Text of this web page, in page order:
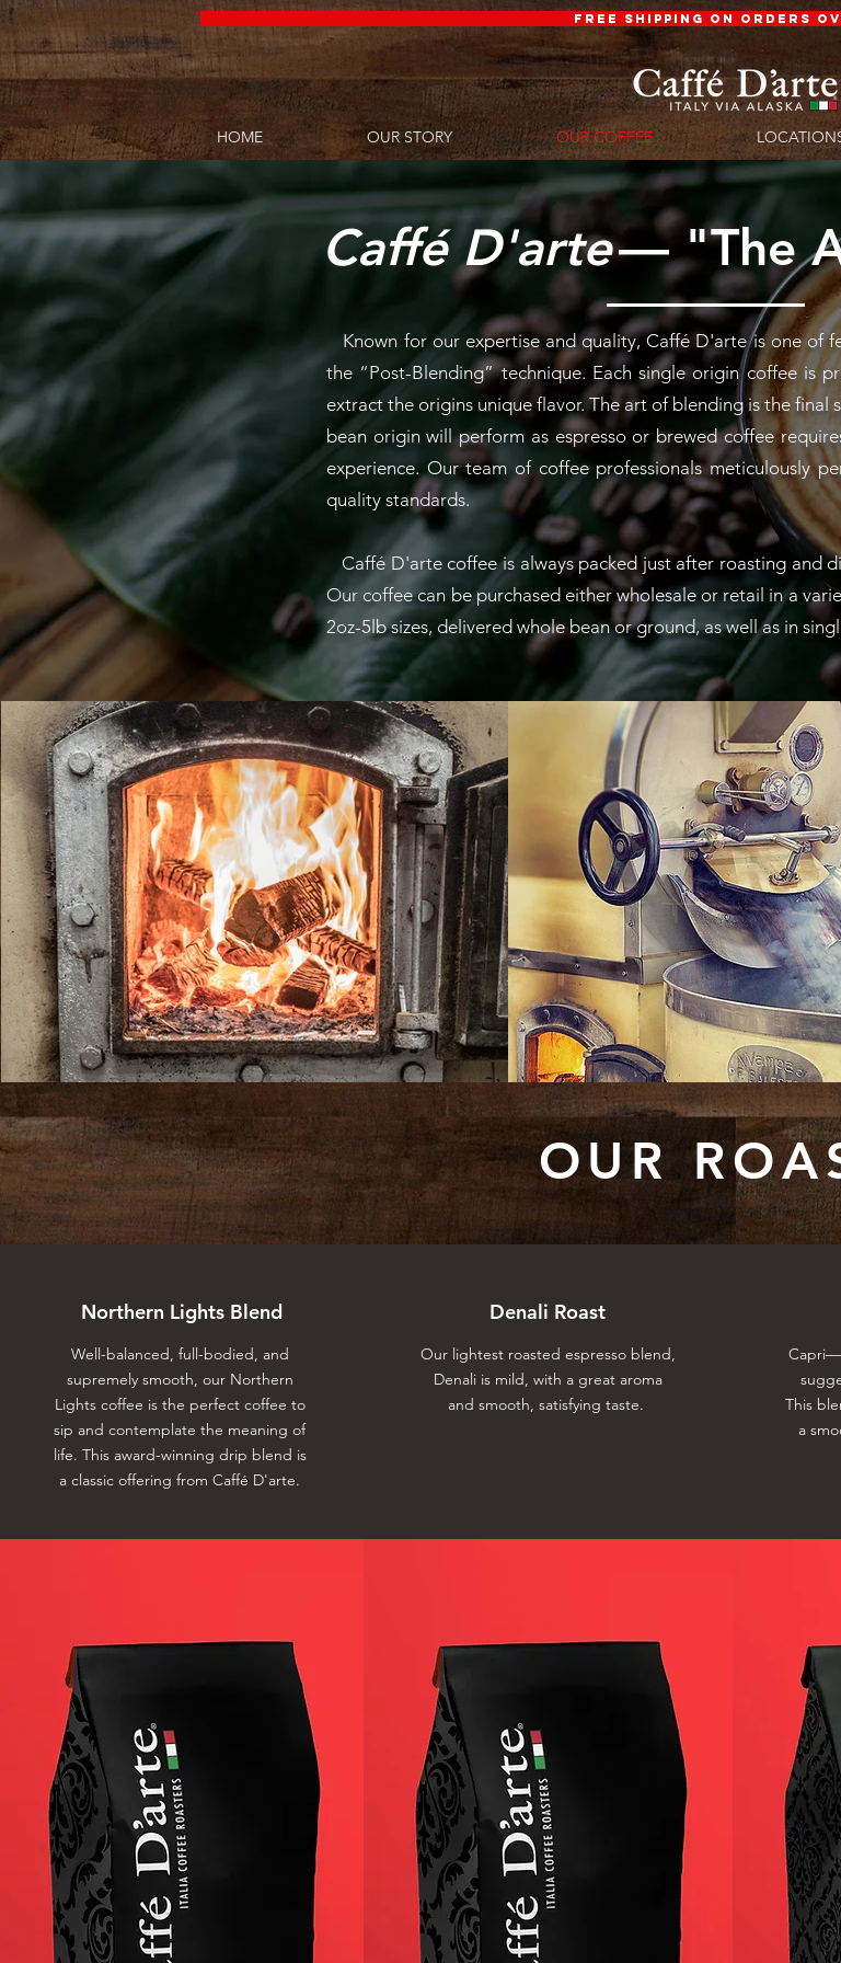
FREE SHIPPING ON ORDERS
HOME OUR STORY OUR COFFEE
Caffé D'arte⁠— "The
Known for our expertise and quality, Caffé D'arte is one of
the “Post-Blending” technique. Each single origin coffee is
extract the origins unique flavor. The art of blending is the final
bean origin will perform as espresso or brewed coffee
experience. Our team of coffee professionals meticulously
quality standards.
Caffé D'arte coffee is always packed just after roasting and
Our coffee can be purchased either wholesale or retail in a
2oz-5lb sizes, delivered whole bean or ground, as well as in
OUR
Northern Lights Blend
Well-balanced, full-bodied, and
supremely smooth, our Northern
Lights coffee is the perfect coffee to
sip and contemplate the meaning of
life. This award-winning drip blend is
a classic offering from Caffé D'arte.
Denali Roast
Our lightest roasted espresso blend,
Denali is mild, with a great aroma
and smooth, satisfying taste.
Capri⁠—
This
a